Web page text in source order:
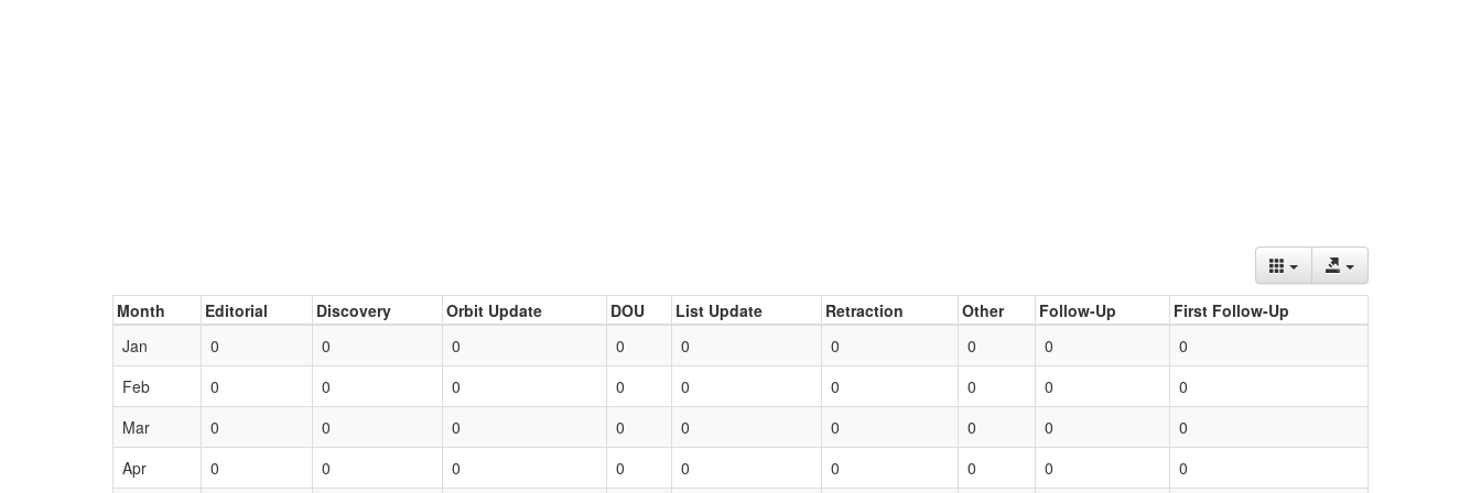
Month Editorial Discovery Orbit Update DOU List Update Retraction Other Follow-Up
First Follow-Up
Jan
0 0 0 0 0 0 0 0
0
Feb
0 0 0 0 0 0 0 0
0
Mar
0 0 0 0 0 0 0 0
0
Apr
0 0 0 0 0 0 0 0 0